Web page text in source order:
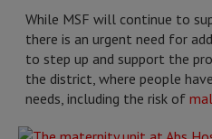
While MSF will continue to
there is an urgent need for
to step up and support the
the district, where people
needs, including the risk of